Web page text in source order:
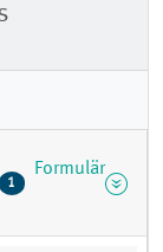
1
Formulär